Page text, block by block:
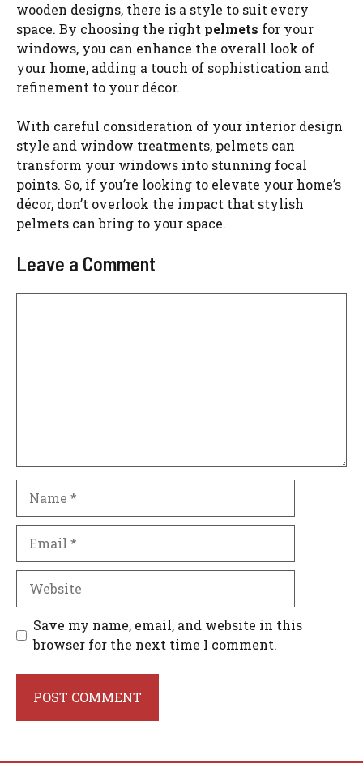
wooden designs, there is a style to suit every
space. By choosing the right pelmets for your
windows, you can enhance the overall look of
your home, adding a touch of sophistication and
refinement to your décor.
With careful consideration of your interior design
style and window treatments, pelmets can
transform your windows into stunning focal
points. So, if you’re looking to elevate your home’s
décor, don’t overlook the impact that stylish
pelmets can bring to your space.
Leave a Comment
Save my name, email, and website in this
browser for the next time I comment.